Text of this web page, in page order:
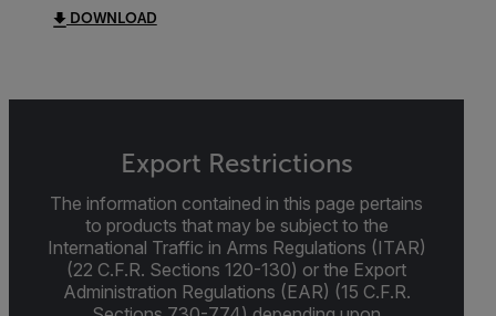
DOWNLOAD
Export Restrictions
The information contained in this page pertains
to products that may be subject to the
International Traffic in Arms Regulations (ITAR)
(22 C.F.R. Sections 120-130) or the Export
Administration Regulations (EAR) (15 C.F.R.